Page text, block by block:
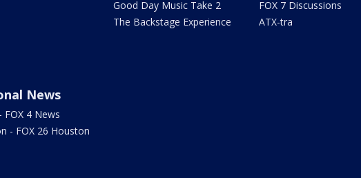
Good Day Music Take 2
The Backstage Experience
FOX 7 Discussions
ATX-tra
News
FOX 4 News
- FOX 26 Houston